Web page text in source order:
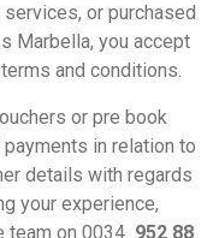
or purchased
Marbella, you accept
and conditions.
or pre book
in relation to
details with regards
your experience,
team on 0034 952 88